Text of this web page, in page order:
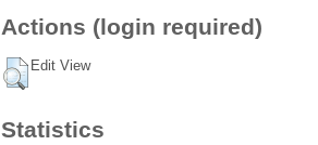
Actions (login required)
Edit View
Statistics